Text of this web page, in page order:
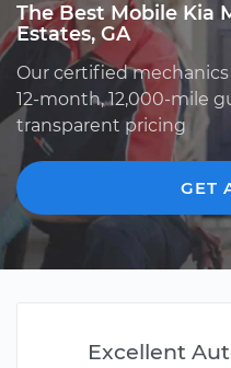
The Best Mobile Kia
Estates, GA
Our certified
12-month, 12,000-mile
transparent pricing
GET
Excellent